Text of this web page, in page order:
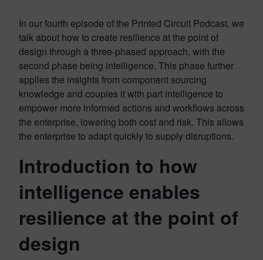
In our fourth episode of the Printed Circuit Podcast, we
talk about how to create resilience at the point of
design through a three-phased approach, with the
second phase being intelligence. This phase further
applies the insights from component sourcing
knowledge and couples it with part intelligence to
empower more informed actions and workflows across
the enterprise, lowering both cost and risk. This allows
the enterprise to adapt quickly to supply disruptions.
Introduction to how
intelligence enables
resilience at the point of
design